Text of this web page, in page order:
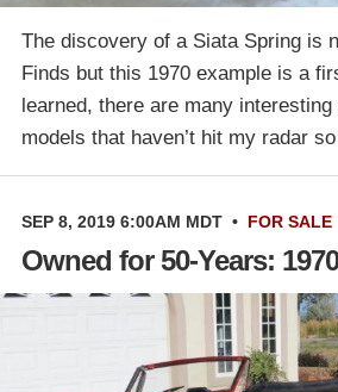
The discovery of a Siata Spring is
Finds but this 1970 example is a
learned, there are many interesting
models that haven’t hit my radar
SEP 8, 2019 6:00AM MDT • FOR SALE
Owned for 50-Years: